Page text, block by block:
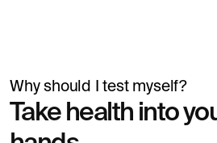
Simon Mäntylä
Gives a blood test before a health
Why should I test myself?
Take health into